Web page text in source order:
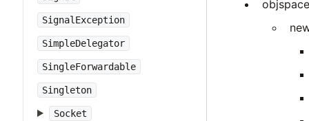
SignalException
SimpleDelegator
SingleForwardable
Singleton
Socket
objspace